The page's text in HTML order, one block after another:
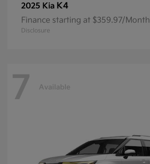
2025 Kia K4
Finance starting at $359.97/Month
Disclosure
7 Available